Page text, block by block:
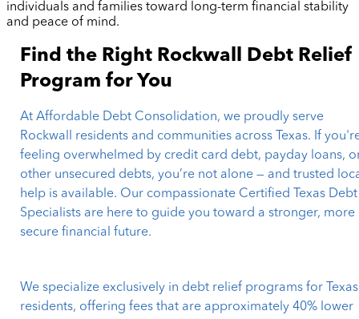
individuals and families toward long-term financial stability
and peace of mind.
Find the Right Rockwall Debt Relief
Program for You
At Affordable Debt Consolidation, we proudly serve
Rockwall residents and communities across Texas. If
feeling overwhelmed by credit card debt, payday loans,
other unsecured debts, you’re not alone — and trusted
help is available. Our compassionate Certified Texas Debt
Specialists are here to guide you toward a stronger, more
secure financial future.
We specialize exclusively in debt relief programs for Texas
residents, offering fees that are approximately 40% lower